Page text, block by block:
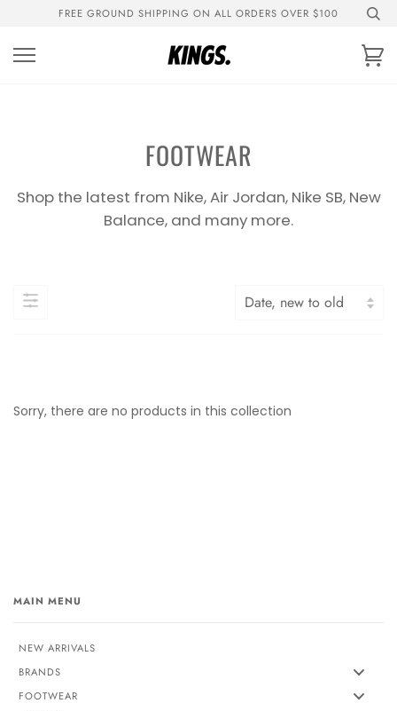
content
FREE GROUND SHIPPING ON ALL ORDERS OVER $100
FOOTWEAR
Shop the latest from Nike, Air Jordan, Nike SB, New
Balance, and many more.
Sorry, there are no products in this collection
MAIN MENU
NEW ARRIVALS
BRANDS
FOOTWEAR